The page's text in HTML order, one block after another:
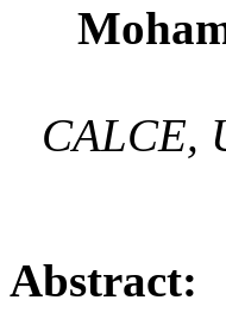
CALCE,
Abstract: